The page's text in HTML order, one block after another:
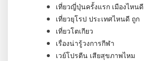
เที่ยวญี่ปุ่นครั้งแรก เมืองไหนดี
เที่ยวยุโรป ประเทศไหนดี ถูก
เที่ยวโตเกียว
เรื่องน่ารู้วงการกีฬา
เวย์โปรตีน เสียสุขภาพไหม